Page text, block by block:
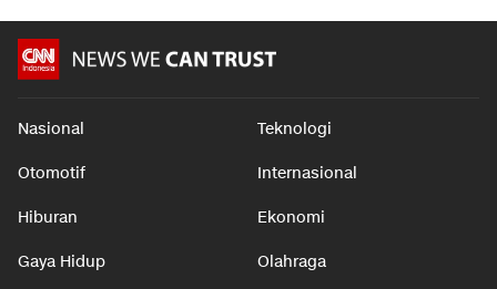
Nasional Teknologi
Otomotif Internasional
Hiburan Ekonomi
Gaya Hidup Olahraga